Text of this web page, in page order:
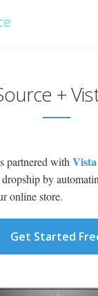
+
partnered with
by
online store.
Get Started